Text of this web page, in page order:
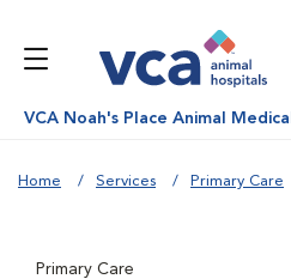
VCA Noah's Place Animal
Home Services Primary Care
Primary Care